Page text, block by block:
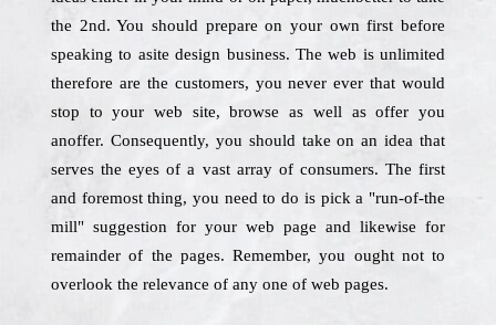
the 2nd. You should prepare on your own first before
speaking to asite design business. The web is unlimited
therefore are the customers, you never ever that would
stop to your web site, browse as well as offer you
anoffer. Consequently, you should take on an idea that
serves the eyes of a vast array of consumers. The first
and foremost thing, you need to do is pick a "run-of-the
mill" suggestion for your web page and likewise for
remainder of the pages. Remember, you ought not to
overlook the relevance of any one of web pages.